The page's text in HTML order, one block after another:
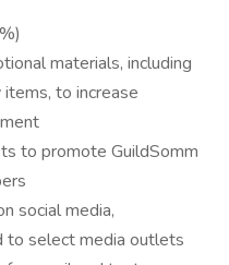
materials, including
to increase
to promote GuildSomm
social media,
to select media outlets